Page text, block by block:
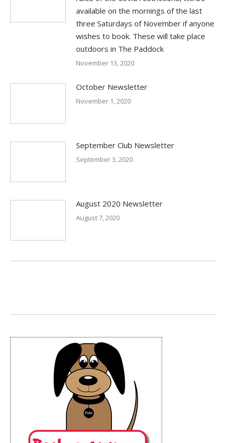
available on the mornings of the last
three Saturdays of November if anyone
wishes to book. These will take place
outdoors in The Paddock
November 13, 2020
October Newsletter
November 1, 2020
September Club Newsletter
September 3, 2020
August 2020 Newsletter
August 7, 2020